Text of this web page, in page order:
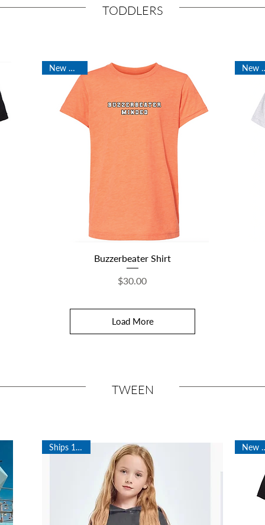
TODDLERS
Quick View
New Arrival
Buzzerbeater Shirt
Price
$30.00
Load More
TWEEN
Ships 12/21!